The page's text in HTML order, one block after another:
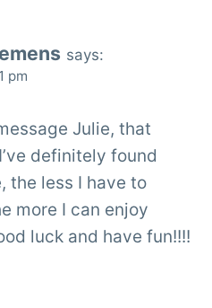
says:
pm
Julie, that
definitely found
the less I have to
more I can enjoy
luck and have fun!!!!